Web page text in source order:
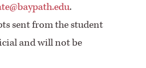
.
sent from the student
and will not be